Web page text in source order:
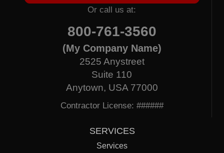
Or call us at:
800-761-3560
(My Company Name)
2525 Anystreet
Suite 110
Anytown, USA 77000
Contractor License: ######
SERVICES
Services